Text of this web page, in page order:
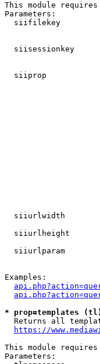
This module
Parameters:
siifilekey
siisessionkey
siiprop
siiurlwidth
siiurlheight
siiurlparam
Examples:
* prop=templates
Returns all
https://
This module
Parameters: